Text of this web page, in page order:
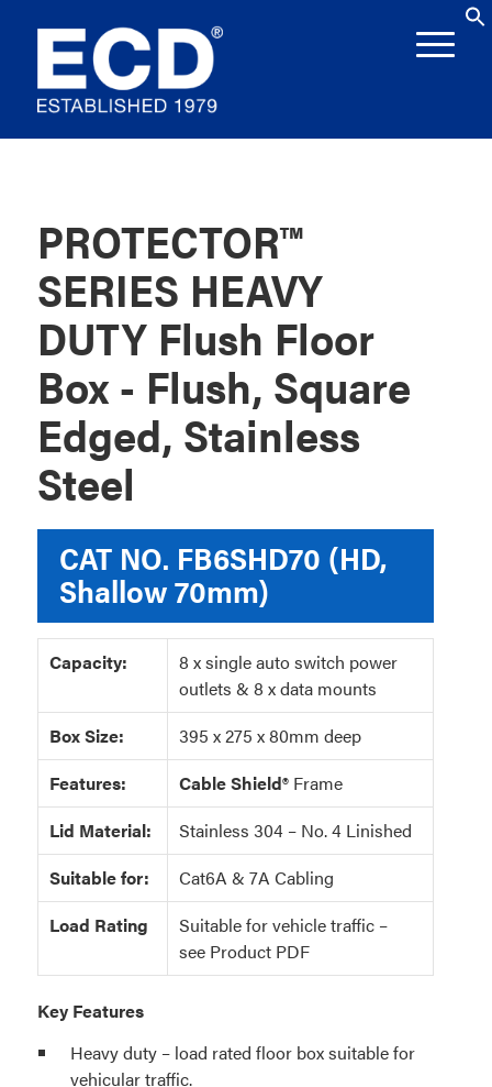
PROTECTOR™
SERIES HEAVY
DUTY Flush Floor
Box - Flush, Square
Edged, Stainless
Steel
CAT NO. FB6SHD70 (HD,
Shallow 70mm)
Capacity:
8 x single auto switch power
outlets & 8 x data mounts
Box Size:
395 x 275 x 80mm deep
Features:
Cable Shield®Frame
Lid Material:
Stainless 304 – No. 4 Linished
Suitable for:
Cat6A & 7A Cabling
Load Rating
Suitable for vehicle traffic –
see Product PDF
Key Features
Heavy duty – load rated floor box suitable for
vehicular traffic.